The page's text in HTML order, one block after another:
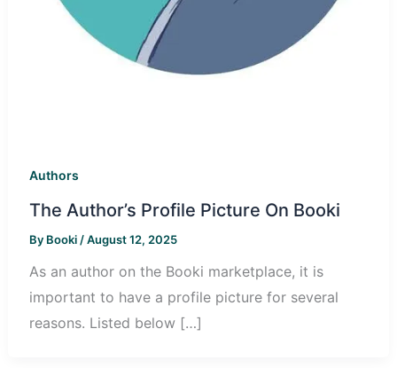
Authors
The Author’s Profile Picture On Booki
By Booki /August 12, 2025
As an author on the Booki marketplace, it is
important to have a profile picture for several
reasons. Listed below […]